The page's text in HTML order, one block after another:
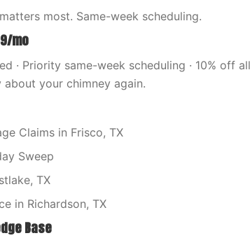
most. Same-week scheduling.
mo
· Priority same-week scheduling · 10% off
your chimney again.
Claims in Frisco, TX
Sweep
TX
in Richardson, TX
Base